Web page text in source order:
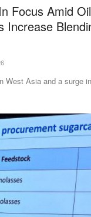
and NACOF
Focus Amid
Increase
West Asia and a surge